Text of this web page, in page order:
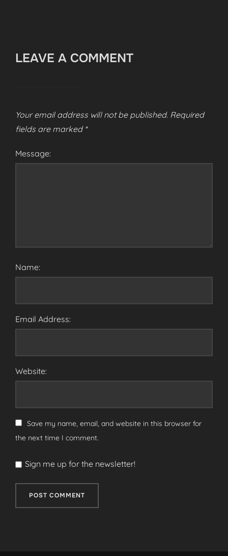
LEAVE A COMMENT
Your email address will not be published. Required
fields are marked *
Message:
Name:
Email Address:
Website:
Save my name, email, and website in this browser for
the next time I comment.
Sign me up for the newsletter!